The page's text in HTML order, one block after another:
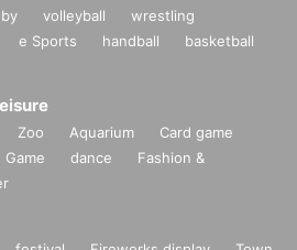
volleyball
wrestling
e Sports handball
basketball
Zoo Aquarium
Card game
Game dance
Fashion &